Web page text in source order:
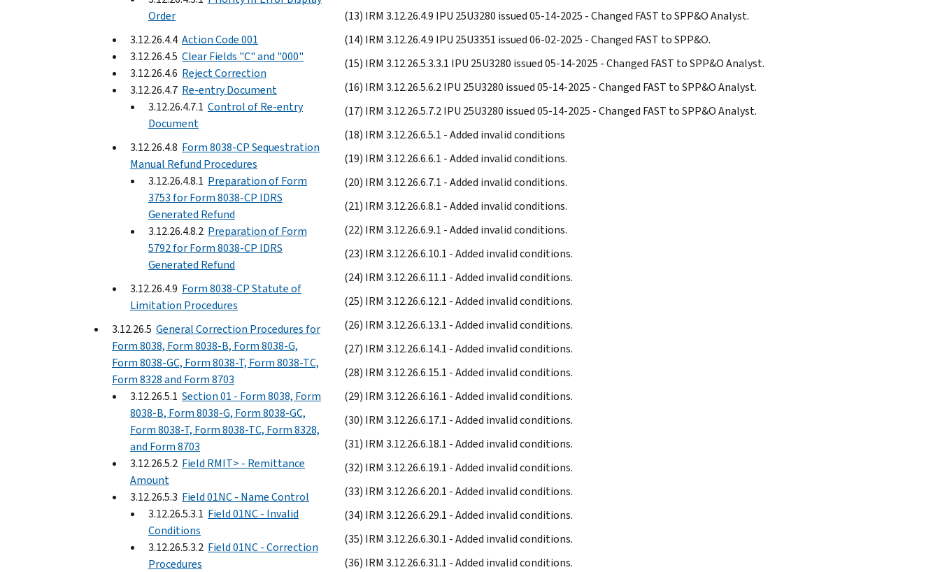
Order
3.12.26.4.4 Action Code 001
3.12.26.4.5 Clear Fields "C" and "000"
3.12.26.4.6 Reject Correction
3.12.26.4.7 Re-entry Document
3.12.26.4.7.1 Control of Re-entry
Document
3.12.26.4.8 Form 8038-CP Sequestration
Manual Refund Procedures
3.12.26.4.8.1 Preparation of Form
3753 for Form 8038-CP IDRS
Generated Refund
3.12.26.4.8.2 Preparation of Form
5792 for Form 8038-CP IDRS
Generated Refund
3.12.26.4.9 Form 8038-CP Statute of
Limitation Procedures
3.12.26.5 General Correction Procedures for
Form 8038, Form 8038-B, Form 8038-G,
Form 8038-GC, Form 8038-T, Form 8038-TC,
Form 8328 and Form 8703
3.12.26.5.1 Section 01 - Form 8038, Form
8038-B, Form 8038-G, Form 8038-GC,
Form 8038-T, Form 8038-TC, Form 8328,
and Form 8703
3.12.26.5.2 Field RMIT> - Remittance
Amount
3.12.26.5.3 Field 01NC - Name Control
3.12.26.5.3.1 Field 01NC - Invalid
Conditions
3.12.26.5.3.2 Field 01NC - Correction
Procedures
(13) IRM 3.12.26.4.9 IPU 25U3280 issued 05-14-2025 - Changed FAST to SPP&O Analyst.
(14) IRM 3.12.26.4.9 IPU 25U3351 issued 06-02-2025 - Changed FAST to SPP&O.
(15) IRM 3.12.26.5.3.3.1 IPU 25U3280 issued 05-14-2025 - Changed FAST to SPP&O Analyst.
(16) IRM 3.12.26.5.6.2 IPU 25U3280 issued 05-14-2025 - Changed FAST to SPP&O Analyst.
(17) IRM 3.12.26.5.7.2 IPU 25U3280 issued 05-14-2025 - Changed FAST to SPP&O Analyst.
(18) IRM 3.12.26.6.5.1 - Added invalid conditions
(19) IRM 3.12.26.6.6.1 - Added invalid conditions.
(20) IRM 3.12.26.6.7.1 - Added invalid conditions.
(21) IRM 3.12.26.6.8.1 - Added invalid conditions.
(22) IRM 3.12.26.6.9.1 - Added invalid conditions.
(23) IRM 3.12.26.6.10.1 - Added invalid conditions.
(24) IRM 3.12.26.6.11.1 - Added invalid conditions.
(25) IRM 3.12.26.6.12.1 - Added invalid conditions.
(26) IRM 3.12.26.6.13.1 - Added invalid conditions.
(27) IRM 3.12.26.6.14.1 - Added invalid conditions.
(28) IRM 3.12.26.6.15.1 - Added invalid conditions.
(29) IRM 3.12.26.6.16.1 - Added invalid conditions.
(30) IRM 3.12.26.6.17.1 - Added invalid conditions.
(31) IRM 3.12.26.6.18.1 - Added invalid conditions.
(32) IRM 3.12.26.6.19.1 - Added invalid conditions.
(33) IRM 3.12.26.6.20.1 - Added invalid conditions.
(34) IRM 3.12.26.6.29.1 - Added invalid conditions.
(35) IRM 3.12.26.6.30.1 - Added invalid conditions.
(36) IRM 3.12.26.6.31.1 - Added invalid conditions.